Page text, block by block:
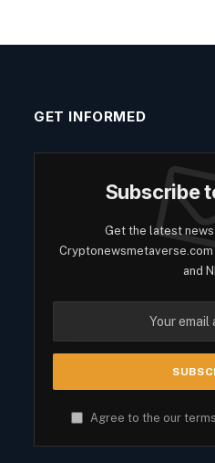
GET INFORMED
Subscribe
Get the latest
and
Agree to the our